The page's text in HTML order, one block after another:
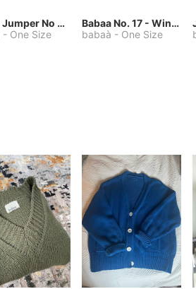
Babaa Jumper No 67 in winterskies
- One Size
Babaa No. 17 - Winterskies
babaà - One Size